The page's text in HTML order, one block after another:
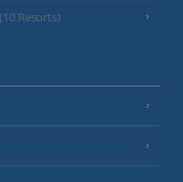
(10 Resorts)